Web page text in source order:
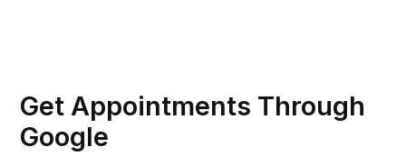
Get Appointments Through
Google